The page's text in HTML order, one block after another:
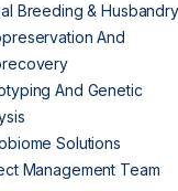
Breeding & Husbandry
And
And Genetic
Solutions
Management Team